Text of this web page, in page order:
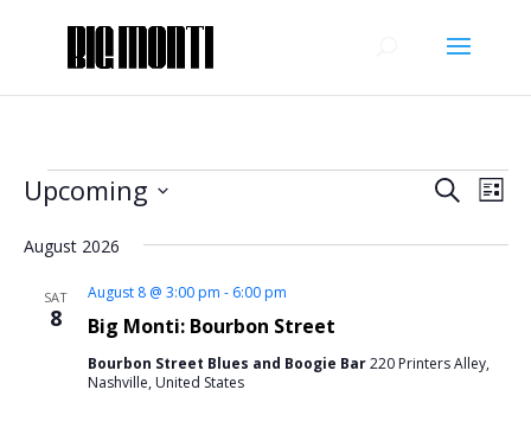
Events Events
and
SearchList
Upcoming
date.
August 2026
SAT
8 Big Monti: Bourbon Street
August 8 @ 3:00 pm - 6:00 pm
Bourbon Street Blues and Boogie Bar220 Printers Alley,
Nashville, United States